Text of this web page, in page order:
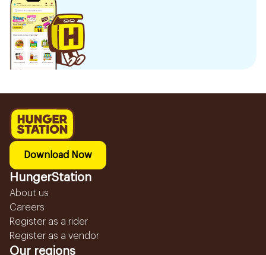
Download Now
HungerStation
About us
Careers
Register as a rider
Register as a vendor
Our regions